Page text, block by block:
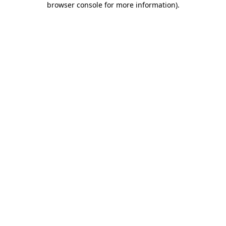
browser console for more information).